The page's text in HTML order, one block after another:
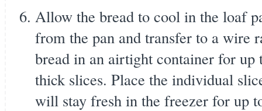
Allow the bread to cool in the loaf
from the pan and transfer to a wire
bread in an airtight container for
thick slices. Place the individual
will stay fresh in the freezer for up